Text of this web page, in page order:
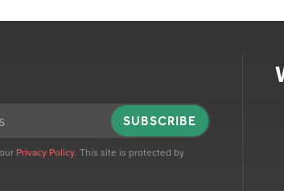
SUBSCRIBE
Privacy Policy. This site is protected by